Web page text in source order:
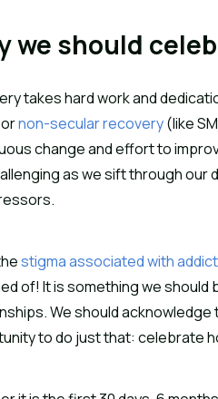
we should
takes hard work and
ornon-secular recovery(like
change and effort to
as we sift through our
stigma associated with
of! It is something we should
We should
to do just that: celebrate